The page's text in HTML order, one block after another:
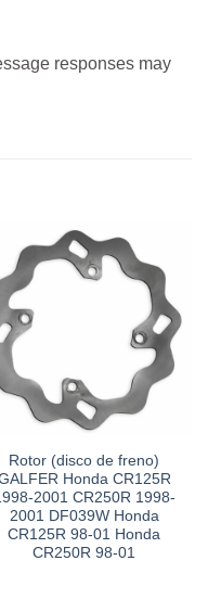
responses may
Rotor (disco de freno)
Honda CR125R
2001 CR250R 1998-
2001 DF039W Honda
CR125R 98-01 Honda
CR250R 98-01